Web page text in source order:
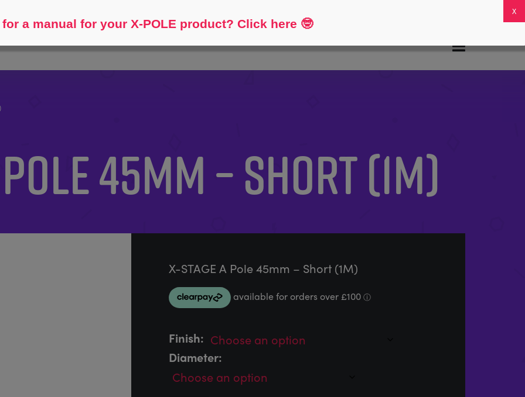
Pole 45mm – Short (1M)
X-STAGE A Pole 45mm – Short (1M)
Finish:
Diameter:
a manual for your X-POLE product? Click here 🤓